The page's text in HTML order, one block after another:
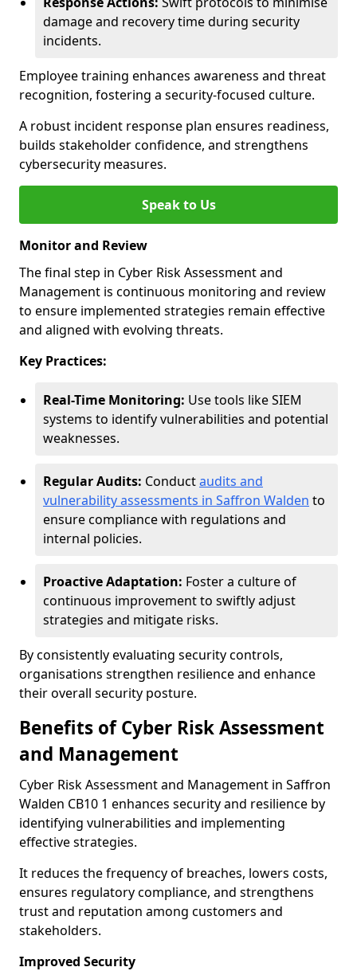
damage and recovery time during security
incidents.
Employee training enhances awareness and threat
recognition, fostering a security-focused culture.
A robust incident response plan ensures readiness,
builds stakeholder confidence, and strengthens
cybersecurity measures.
Speak to Us
Monitor and Review
The final step in Cyber Risk Assessment and
Management is continuous monitoring and review
to ensure implemented strategies remain effective
and aligned with evolving threats.
Key Practices:
Real-Time Monitoring: Use tools like SIEM
systems to identify vulnerabilities and potential
weaknesses.
Regular Audits: Conductaudits and
vulnerability assessments in Saffron Walden to
ensure compliance with regulations and
internal policies.
Proactive Adaptation: Foster a culture of
continuous improvement to swiftly adjust
strategies and mitigate risks.
By consistently evaluating security controls,
organisations strengthen resilience and enhance
their overall security posture.
Benefits of Cyber Risk Assessment
and Management
Cyber Risk Assessment and Management in Saffron
Walden CB10 1 enhances security and resilience by
identifying vulnerabilities and implementing
effective strategies.
It reduces the frequency of breaches, lowers costs,
ensures regulatory compliance, and strengthens
trust and reputation among customers and
stakeholders.
Improved Security